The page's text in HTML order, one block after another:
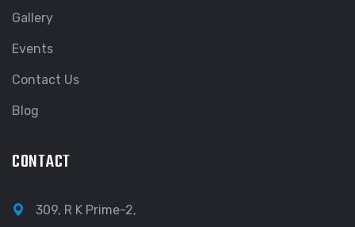
Gallery
Events
Contact Us
Blog
CONTACT
309, R K Prime-2,